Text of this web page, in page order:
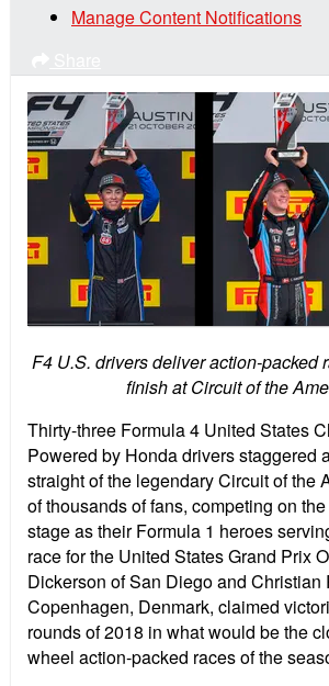
Manage Content Notifications
F4 U.S. drivers deliver action-packed
finish at Circuit of the
Thirty-three Formula 4 United States
Powered by Honda drivers staggered
straight of the legendary Circuit of the
of thousands of fans, competing on
stage as their Formula 1 heroes
race for the United States Grand Prix
Dickerson of San Diego and Christian
Copenhagen, Denmark, claimed
rounds of 2018 in what would be the
wheel action-packed races of the